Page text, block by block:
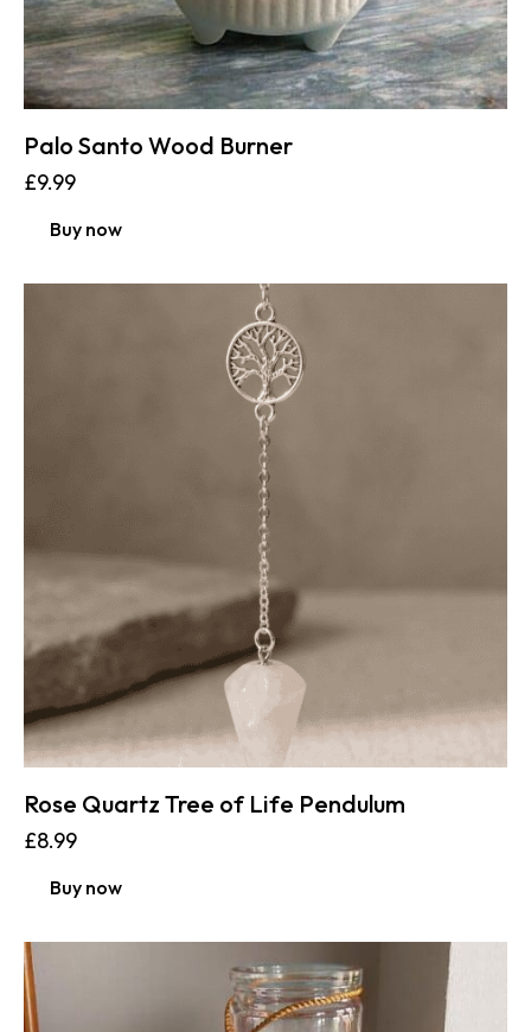
Palo Santo Wood Burner
£9.99
Buy now
Rose Quartz Tree of Life Pendulum
£8.99
Buy now